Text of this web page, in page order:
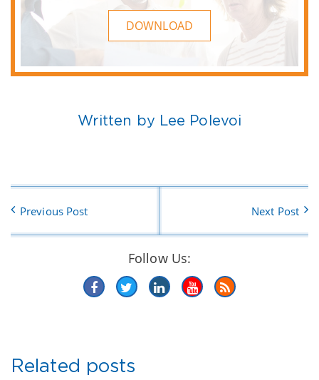
DOWNLOAD
Written by Lee Polevoi
Previous Post Next Post
Follow Us:
Related posts